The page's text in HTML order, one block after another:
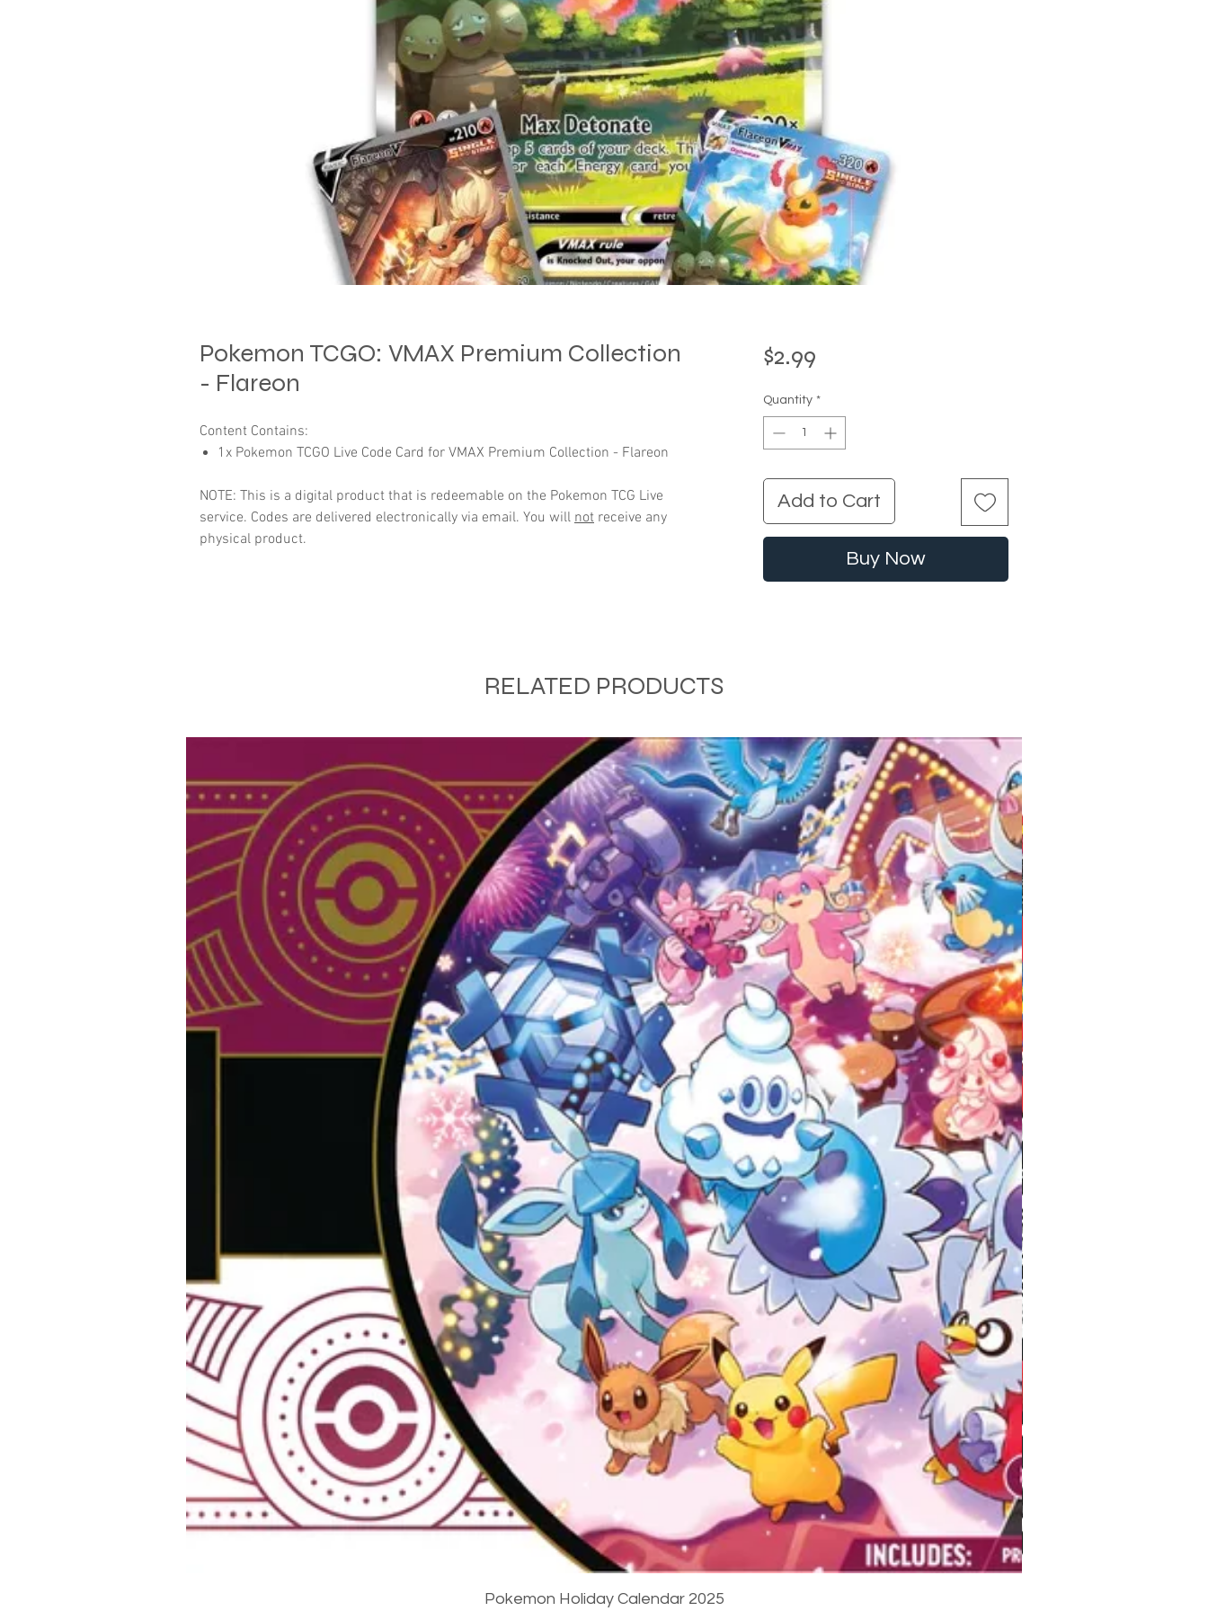
Pokemon TCGO: VMAX Premium Collection
- Flareon
Content Contains:
1x Pokemon TCGO Live Code Card for VMAX Premium Collection - Flareon
NOTE: This is a digital product that is redeemable on the Pokemon TCG Live
service. Codes are delivered electronically via email. You will not receive any
physical product.
$2.99Price
Quantity *
Add to Cart
Buy Now
RELATED PRODUCTS
Quick View
Pokemon Holiday Calendar 2025